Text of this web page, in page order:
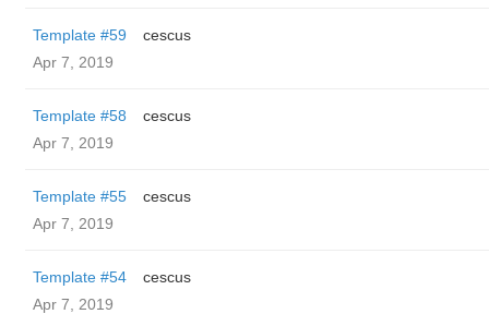
Template #59
cescus
Apr 7, 2019
Template #58
cescus
Apr 7, 2019
Template #55
cescus
Apr 7, 2019
Template #54
cescus
Apr 7, 2019